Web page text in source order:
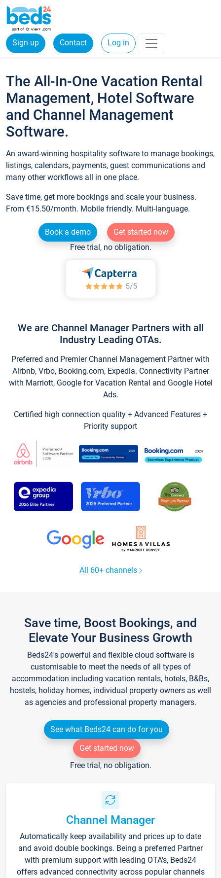
Sign up Contact Log in
The All-In-One Vacation Rental
Management, Hotel Software
and Channel Management
Software.
An award-winning hospitality software to manage bookings,
listings, calendars, payments, guest communications and
many other workflows all in one place.
Save time, get more bookings and scale your business.
From €15.50/month. Mobile friendly. Multi-language.
Book a demo
Get started now
Free trial, no obligation.
We are Channel Manager Partners with all
Industry Leading OTAs.
Preferred and Premier Channel Management Partner with
Airbnb, Vrbo, Booking.com, Expedia. Connectivity Partner
with Marriott, Google for Vacation Rental and Google Hotel
Ads.
Certified high connection quality + Advanced Features +
Priority support
All 60+ channels
Save time, Boost Bookings, and
Elevate Your Business Growth
Beds24's powerful and flexible cloud software is
customisable to meet the needs of all types of
accommodation including vacation rentals, hotels, B&Bs,
hostels, holiday homes, individual property owners as well
as agencies and professional property managers.
See what Beds24 can do for you
Get started now
Free trial, no obligation.
Channel Manager
Automatically keep availability and prices up to date
and avoid double bookings. Being a preferred Partner
with premium support with leading OTA's, Beds24
offers advanced connectivity across popular channels